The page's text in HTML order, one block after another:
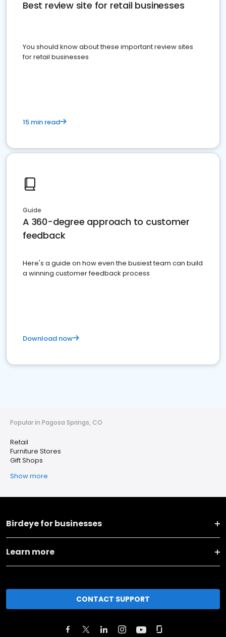
Best review site for retail businesses
You should know about these important review sites
for retail businesses
15 min read
Guide
A 360-degree approach to customer
feedback
Here's a guide on how even the busiest team can build
a winning customer feedback process
Download now
Popular in Pagosa Springs, CO
Retail
Furniture Stores
Gift Shops
Show more
Birdeye for businesses
Learn more
CONTACT SUPPORT